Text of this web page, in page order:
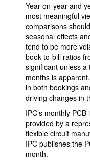
Year-on-year and
most meaningful
comparisons
seasonal effects
tend to be more
book-to-bill ratios
significant unless
months is
in both bookings
driving changes in
IPC’s monthly
provided by a
flexible circuit
IPC publishes the
month.